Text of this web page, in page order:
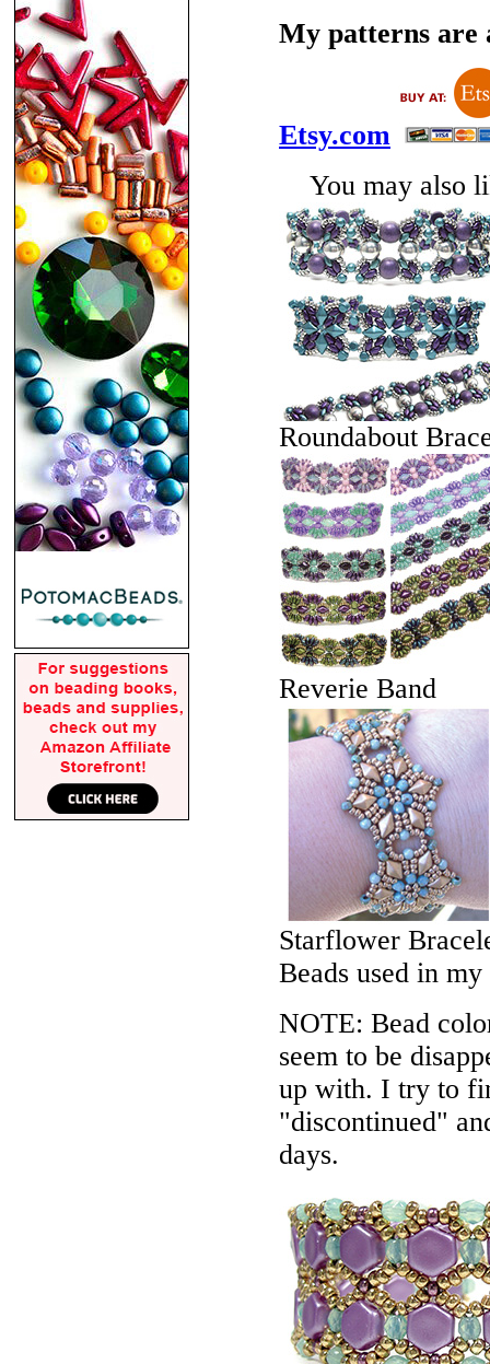
My patterns are
Etsy.com
You may also
Roundabout
Reverie Band
Starflower
Beads used in my
NOTE: Bead
seem to be
up with. I try to
"discontinued"
days.